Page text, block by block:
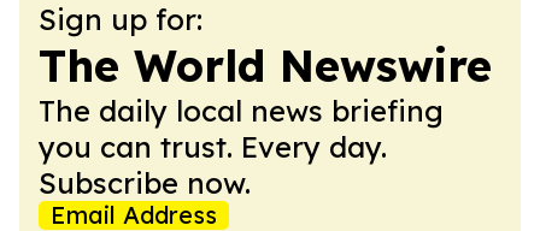
Sign up for:
The World Newswire
The daily local news briefing
you can trust. Every day.
Subscribe now.
Email Address